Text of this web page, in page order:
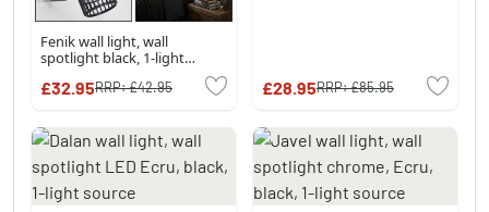
Fenik wall light, wall
spotlight black, 1-light
£32.95RRP:£42.95 £28.95RRP:£85.95